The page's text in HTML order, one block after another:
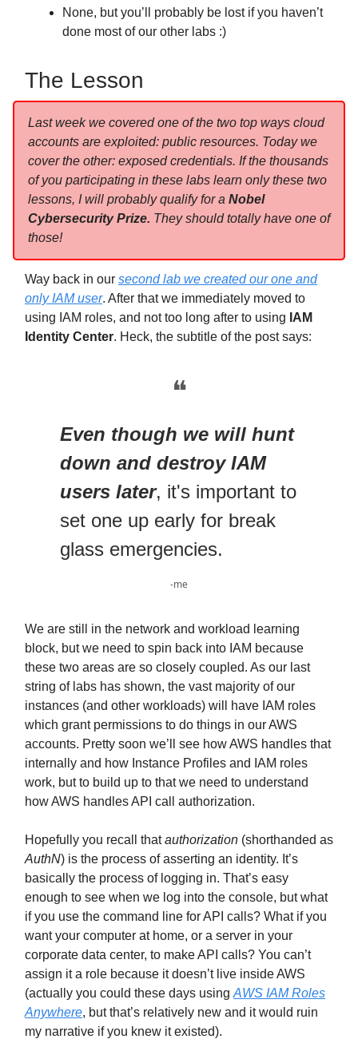
None, but you’ll probably be lost if you haven’t
done most of our other labs :)
The Lesson
Last week we covered one of the two top ways cloud
accounts are exploited: public resources. Today we
cover the other: exposed credentials. If the thousands
of you participating in these labs learn only these two
lessons, I will probably qualify for a Nobel
Cybersecurity Prize. They should totally have one of
those!
Way back in our second lab we created our one and
only IAM user. After that we immediately moved to
using IAM roles, and not too long after to using IAM
Identity Center. Heck, the subtitle of the post says:
❝
Even though we will hunt
down and destroy IAM
users later, it's important to
set one up early for break
glass emergencies.
-me
We are still in the network and workload learning
block, but we need to spin back into IAM because
these two areas are so closely coupled. As our last
string of labs has shown, the vast majority of our
instances (and other workloads) will have IAM roles
which grant permissions to do things in our AWS
accounts. Pretty soon we’ll see how AWS handles that
internally and how Instance Profiles and IAM roles
work, but to build up to that we need to understand
how AWS handles API call authorization.
Hopefully you recall thatauthorization (shorthanded as
AuthN) is the process of asserting an identity. It’s
basically the process of logging in. That’s easy
enough to see when we log into the console, but what
if you use the command line for API calls? What if you
want your computer at home, or a server in your
corporate data center, to make API calls? You can’t
assign it a role because it doesn’t live inside AWS
(actually you could these days using AWS IAM Roles
Anywhere, but that’s relatively new and it would ruin
my narrative if you knew it existed).